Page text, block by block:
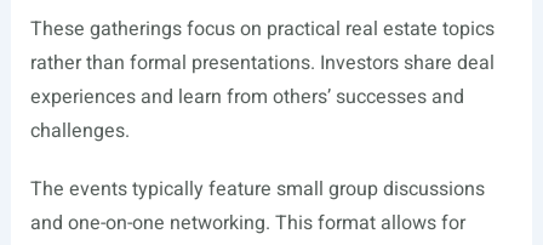
These gatherings focus on practical real estate topics
rather than formal presentations. Investors share deal
experiences and learn from others’ successes and
challenges.
The events typically feature small group discussions
and one-on-one networking. This format allows for